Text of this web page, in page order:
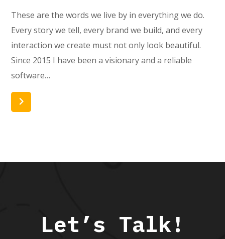
These are the words we live by in everything we do.
Every story we tell, every brand we build, and every
interaction we create must not only look beautiful.
Since 2015 I have been a visionary and a reliable
software…
Let’s Talk!